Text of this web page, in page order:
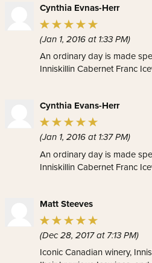
Cynthia Evnas-Herr
(Jan 1, 2016 at 1:33 PM)
An ordinary day is made
Inniskillin Cabernet Franc
Cynthia Evans-Herr
(Jan 1, 2016 at 1:37 PM)
An ordinary day is made
Inniskillin Cabernet Franc
Matt Steeves
(Dec 28, 2017 at 7:13 PM)
Iconic Canadian winery,